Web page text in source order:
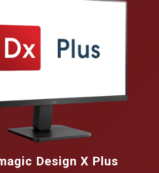
Design X Plus